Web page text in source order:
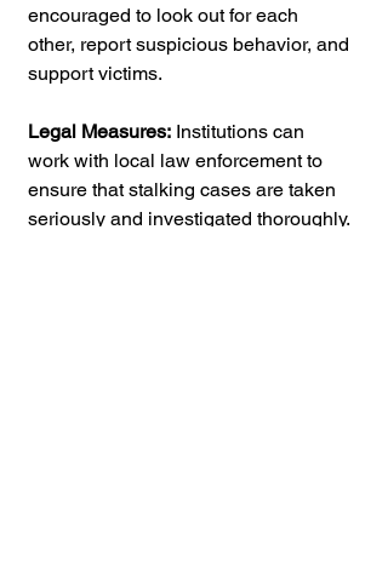
encouraged to look out for each
other, report suspicious behavior, and
support victims.
Legal Measures: Institutions can
work with local law enforcement to
ensure that stalking cases are taken
seriously and investigated thoroughly.